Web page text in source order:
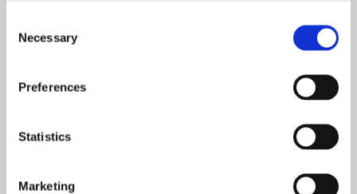
Selection
Necessary
Preferences
Statistics
Marketing
Secondary Prospectus